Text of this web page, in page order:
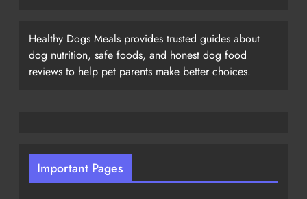
Healthy Dogs Meals provides trusted guides about
dog nutrition, safe foods, and honest dog food
reviews to help pet parents make better choices.
Important Pages